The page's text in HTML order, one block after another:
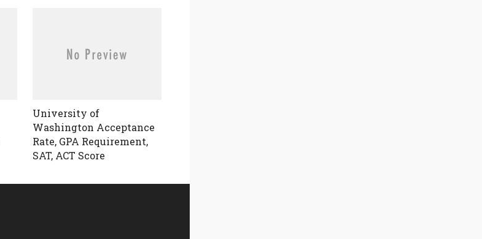
University of
Washington Acceptance
Rate, GPA Requirement,
SAT, ACT Score